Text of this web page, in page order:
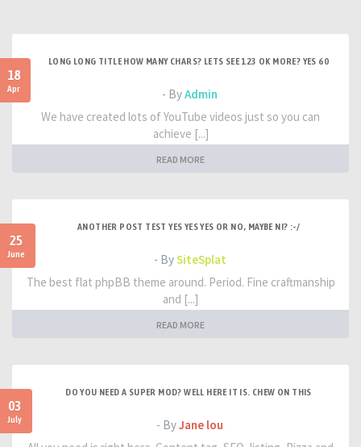
18
Apr
LONG LONG TITLE HOW MANY CHARS? LETS SEE 123 OK MORE? YES 60
- ByAdmin
We have created lots of YouTube videos just so you can
achieve [...]
READ MORE
25
June
ANOTHER POST TEST YES YES YES OR NO, MAYBE NI? :-/
- BySiteSplat
The best flat phpBB theme around. Period. Fine craftmanship
and [...]
READ MORE
03
July
DO YOU NEED A SUPER MOD? WELL HERE IT IS. CHEW ON THIS
- ByJane lou